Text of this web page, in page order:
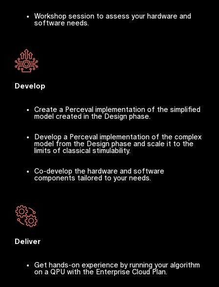
Workshop session to assess your hardware and
software needs.
Develop
Create a Perceval implementation of the simplified
model created in the Design phase.
Develop a Perceval implementation of the complex
model from the Design phase and scale it to the
limits of classical stimulability.
Co-develop the hardware and software
components tailored to your needs.
Deliver
Get hands-on experience by running your algorithm
on a QPU with the Enterprise Cloud Plan.